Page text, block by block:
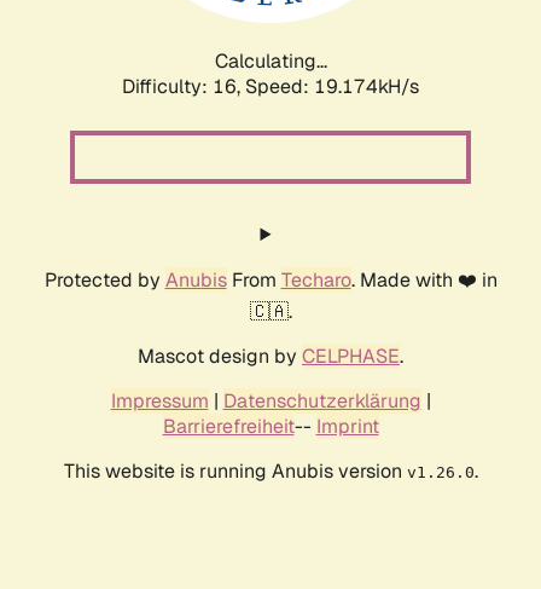
Calculating...
Difficulty: 16, Speed: 19.174kH/s
Protected by AnubisFrom Techaro. Made with ❤️ in
🇨🇦.
Mascot design by CELPHASE.
Impressum | Datenschutzerklärung |
Barrierefreiheit-- Imprint
This website is running Anubis version v1.26.0.